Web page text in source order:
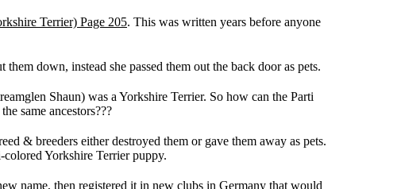
Terrier) Page 205. This was written years before anyone
down, instead she passed them out the back door as pets.
Shaun) was a Yorkshire Terrier. So how can the Parti
same ancestors???
& breeders either destroyed them or gave them away as pets.
Yorkshire Terrier puppy.
name, then registered it in new clubs in Germany that would